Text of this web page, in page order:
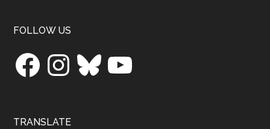
Footer
FOLLOW US
FacebookInstagramBluesky
TRANSLATE